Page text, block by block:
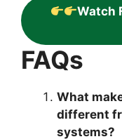
Watch
FAQs
What
different
systems?